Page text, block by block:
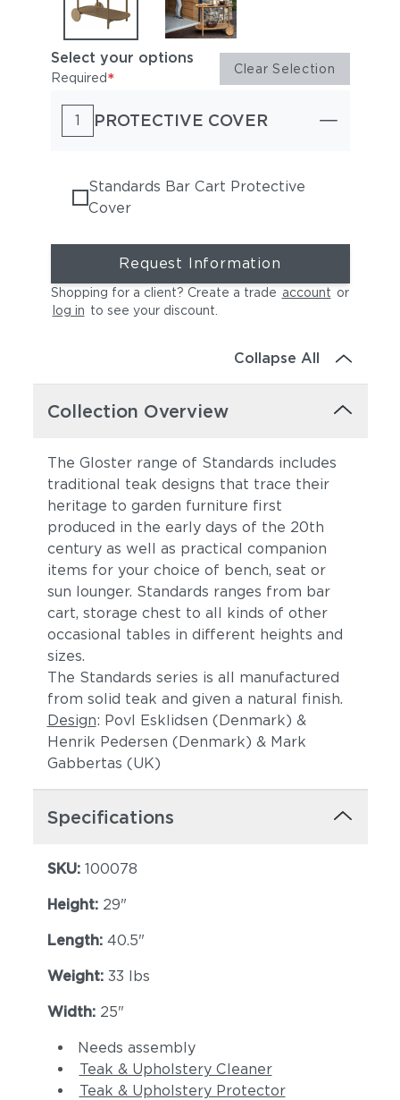
Select your options
Required* Clear Selection
1 PROTECTIVE COVER
Standards Bar Cart Protective
Cover
Request Information
Shopping for a client? Create a trade account or
log in to see your discount
Collapse All
Collection Overview
The Gloster range of Standards includes
traditional teak designs that trace their
heritage to garden furniture first
produced in the early days of the 20th
century as well as practical companion
items for your choice of bench, seat or
sun lounger. Standards ranges from bar
cart, storage chest to all kinds of other
occasional tables in different heights and
sizes.
The Standards series is all manufactured
from solid teak and given a natural finish.
Design: Povl Esklidsen (Denmark) &
Henrik Pedersen (Denmark) & Mark
Gabbertas (UK)
Specifications
SKU: 100078
Height: 29"
Length: 40.5"
Weight: 33 lbs
Width: 25"
Needs assembly
Teak & Upholstery Cleaner
Teak & Upholstery Protector